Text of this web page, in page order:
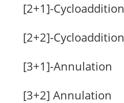
[2+1]-Cycloaddition
[2+2]-Cycloaddition
[3+1]-Annulation
[3+2] Annulation